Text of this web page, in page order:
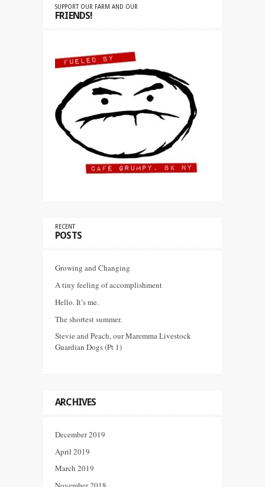
SUPPORT OUR FARM AND OUR
FRIENDS!
RECENT
POSTS
Growing and Changing
A tiny feeling of accomplishment
Hello. It’s me.
The shortest summer.
Stevie and Peach, our Maremma Livestock
Guardian Dogs (Pt 1)
ARCHIVES
December 2019
April 2019
March 2019